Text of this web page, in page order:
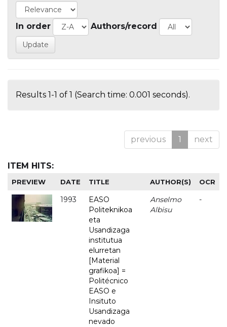
In order Authors/record
Results 1-1 of 1 (Search time: 0.001 seconds).
previous 1 next
ITEM HITS:
PREVIEW DATE TITLE AUTHOR(S) OCR
1993
EASO
Politeknikoa
eta
Usandizaga
institutua
elurretan
[Material
grafikoa] =
Politécnico
EASO e
Insituto
Usandizaga
nevado
Anselmo
Albisu
-